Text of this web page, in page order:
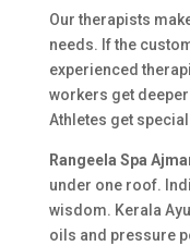
Our therapists
needs. If the
experienced
workers get
Athletes get
Rangeela Spa
under one roof.
wisdom. Kerala
oils and pressure